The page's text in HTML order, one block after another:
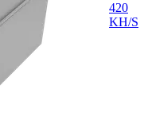
420
KH/S